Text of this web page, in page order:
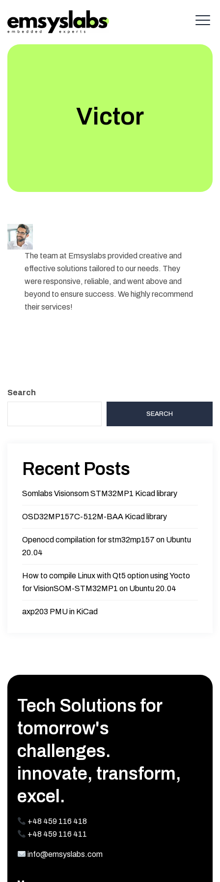
Victor
The team at Emsyslabs provided creative and
effective solutions tailored to our needs. They
were responsive, reliable, and went above and
beyond to ensure success. We highly recommend
their services!
Search
SEARCH
Recent Posts
Somlabs Visionsom STM32MP1 Kicad library
OSD32MP157C-512M-BAA Kicad library
Openocd compilation for stm32mp157 on Ubuntu
20.04
How to compile Linux with Qt5 option using Yocto
for VisionSOM-STM32MP1 on Ubuntu 20.04
axp203 PMU in KiCad
Tech Solutions for
tomorrow's
challenges.
innovate, transform,
excel.
+48 459 116 418
+48 459 116 411
info@emsyslabs.com